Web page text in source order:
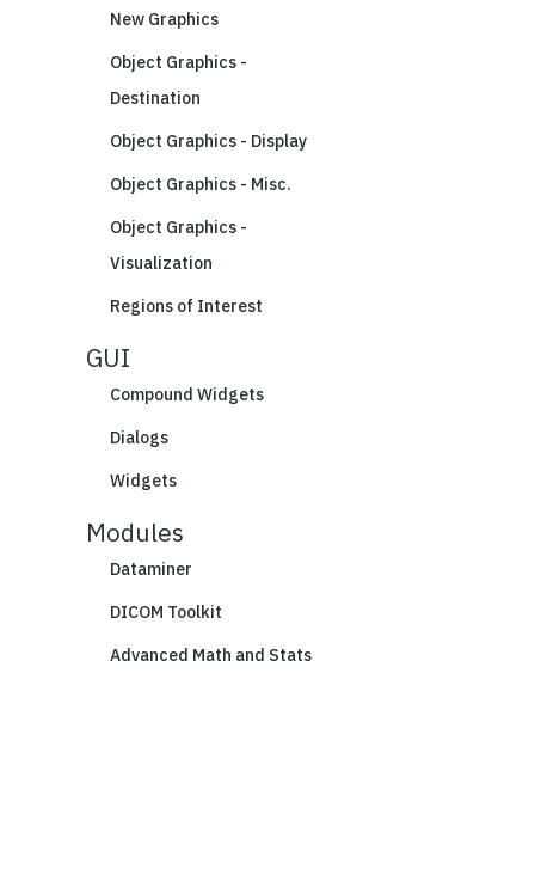
New Graphics
Object Graphics -
Destination
Object Graphics - Display
Object Graphics - Misc.
Object Graphics -
Visualization
Regions of Interest
GUI
Compound Widgets
Dialogs
Widgets
Modules
Dataminer
DICOM Toolkit
Advanced Math and Stats